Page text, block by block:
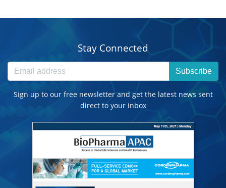
Stay Connected
Subscribe
Sign up to our free newsletter and get the latest news sent
direct to your inbox